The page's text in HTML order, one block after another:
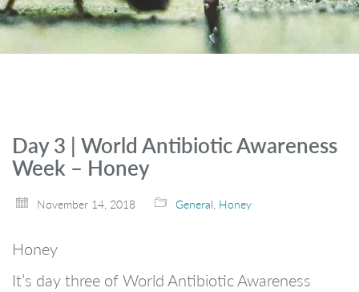
Day 3 | World Antibiotic Awareness
Week – Honey
November 14, 2018 General, Honey
Honey
It’s day three of World Antibiotic Awareness